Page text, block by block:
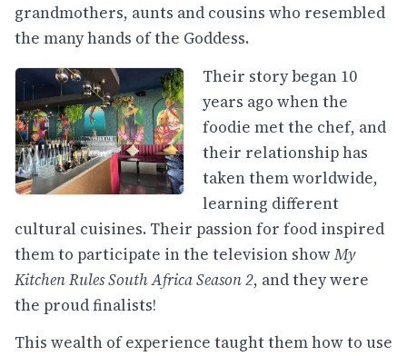
grandmothers, aunts and cousins who resembled
the many hands of the Goddess.
Their story began 10
years ago when the
foodie met the chef, and
their relationship has
taken them worldwide,
learning different
cultural cuisines. Their passion for food inspired
them to participate in the television showMy
Kitchen Rules South Africa Season 2, and they were
the proud finalists!
This wealth of experience taught them how to use